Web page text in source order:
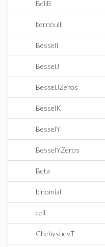
BellB
bernoulli
BesselI
BesselJ
BesselJZeros
BesselK
BesselY
BesselYZeros
Beta
binomial
ceil
ChebyshevT